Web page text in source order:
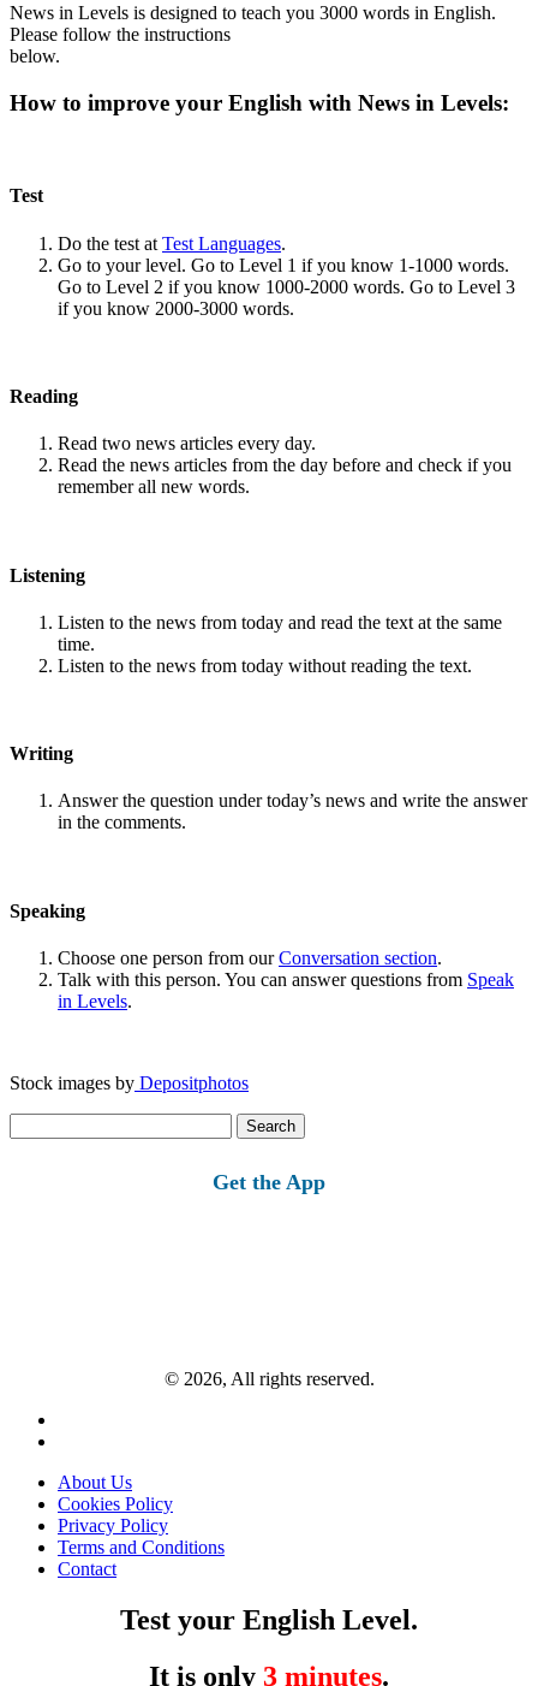
News in Levels is designed to teach you 3000 words in English.
Please follow the instructions
below.
How to improve your English with News in Levels:
Test
Do the test at Test Languages.
Go to your level. Go to Level 1 if you know 1-1000 words.
Go to Level 2 if you know 1000-2000 words. Go to Level 3
if you know 2000-3000 words.
Reading
Read two news articles every day.
Read the news articles from the day before and check if you
remember all new words.
Listening
Listen to the news from today and read the text at the same
time.
Listen to the news from today without reading the text.
Writing
Answer the question under today’s news and write the answer
in the comments.
Speaking
Choose one person from ourConversation section.
Talk with this person. You can answer questions from Speak
in Levels.
Stock images by Depositphotos
for:
Get the App
© 2026, All rights reserved.
About Us
Cookies Policy
Privacy Policy
Terms and Conditions
Contact
Test your English Level.
It is only 3 minutes.